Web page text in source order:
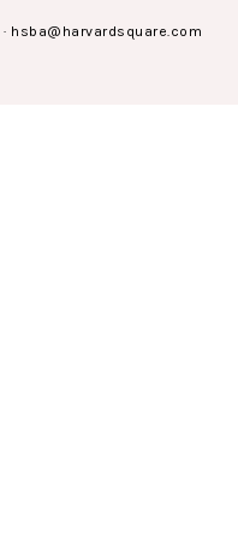
· hsba@harvardsquare.com